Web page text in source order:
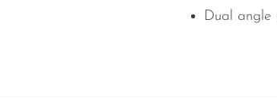
Dual angle